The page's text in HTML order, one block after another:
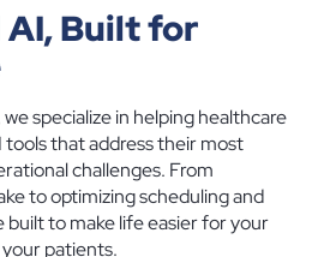
Built for
we specialize in helping healthcare
tools that address their most
challenges. From
to optimizing scheduling and
built to make life easier for your
patients.